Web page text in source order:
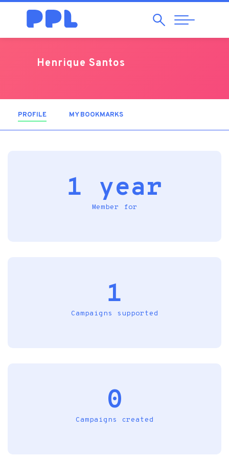
SearchAbrir
Navegação
Henrique Santos
PROFILE (ACTIVE TAB)MY BOOKMARKS
1 year
Member for
1
Campaigns supported
0
Campaigns created